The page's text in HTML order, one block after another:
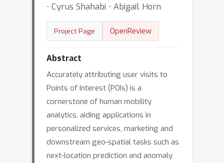
⋅ Cyrus Shahabi ⋅ Abigail Horn
Project Page OpenReview
Abstract
Accurately attributing user visits to
Points of Interest (POIs) is a
cornerstone of human mobility
analytics, aiding applications in
personalized services, marketing and
downstream geo-spatial tasks such as
next-location prediction and anomaly